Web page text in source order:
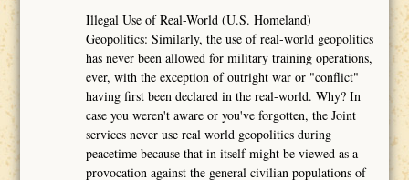
Illegal Use of Real-World (U.S. Homeland)
Geopolitics: Similarly, the use of real-world geopolitics
has never been allowed for military training operations,
ever, with the exception of outright war or "conflict"
having first been declared in the real-world. Why? In
case you weren't aware or you've forgotten, the Joint
services never use real world geopolitics during
peacetime because that in itself might be viewed as a
provocation against the general civilian populations of